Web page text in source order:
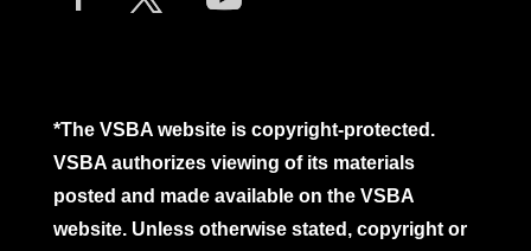
*The VSBA website is copyright-protected.
VSBA authorizes viewing of its materials
posted and made available on the VSBA
website. Unless otherwise stated, copyright or